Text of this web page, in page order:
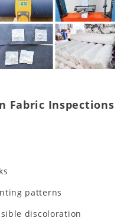
Fabric Inspections
patterns
discoloration